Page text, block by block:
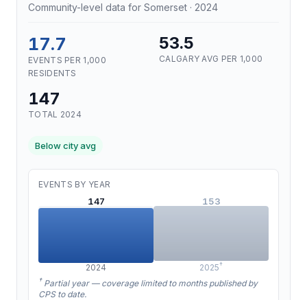
Community-level data for Somerset · 2024
17.7
EVENTS PER 1,000
RESIDENTS
53.5
CALGARY AVG PER 1,000
147
TOTAL 2024
Below city avg
EVENTS BY YEAR
147
2024
153
2025†
† Partial year — coverage limited to months published by
CPS to date.